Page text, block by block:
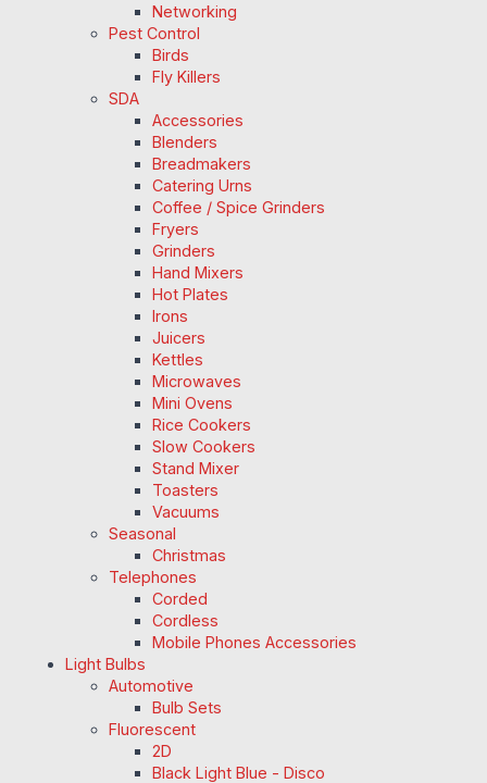
Networking
Pest Control
Birds
Fly Killers
SDA
Accessories
Blenders
Breadmakers
Catering Urns
Coffee / Spice Grinders
Fryers
Grinders
Hand Mixers
Hot Plates
Irons
Juicers
Kettles
Microwaves
Mini Ovens
Rice Cookers
Slow Cookers
Stand Mixer
Toasters
Vacuums
Seasonal
Christmas
Telephones
Corded
Cordless
Mobile Phones Accessories
Light Bulbs
Automotive
Bulb Sets
Fluorescent
2D
Black Light Blue - Disco